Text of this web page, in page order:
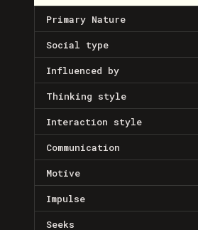
Primary Nature
Social type
Influenced by
Thinking style
Interaction style
Communication
Motive
Impulse
Seeks